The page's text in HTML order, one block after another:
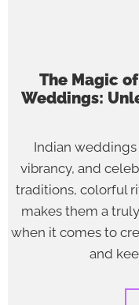
The Magic
Weddings:
Indian
vibrancy, and
traditions, colorful
makes them a
when it comes to
and